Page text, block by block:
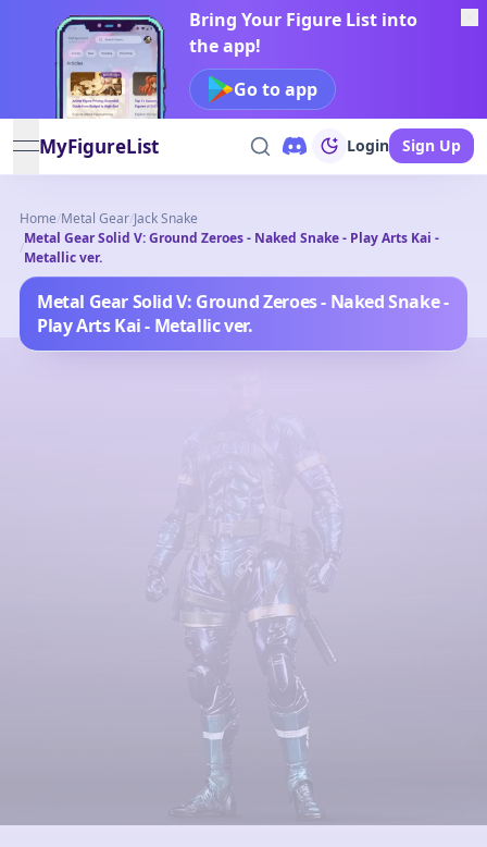
Bring Your Figure List into
the app!
Go to app
open navigation menu
MyFigureList Login Sign Up
Home/Metal Gear/Jack Snake
/
Metal Gear Solid V: Ground Zeroes - Naked Snake - Play Arts Kai -
Metallic ver.
Metal Gear Solid V: Ground Zeroes - Naked Snake -
Play Arts Kai - Metallic ver.